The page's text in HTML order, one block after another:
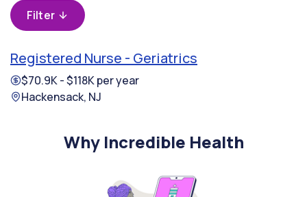
Filter
Registered Nurse - Geriatrics
$70.9K - $118K per year
Hackensack, NJ
Why Incredible Health